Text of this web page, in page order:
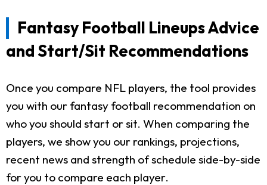
Fantasy Football Lineups Advice
and Start/Sit Recommendations
Once you compare NFL players, the tool provides
you with our fantasy football recommendation on
who you should start or sit. When comparing the
players, we show you our rankings, projections,
recent news and strength of schedule side-by-side
for you to compare each player.